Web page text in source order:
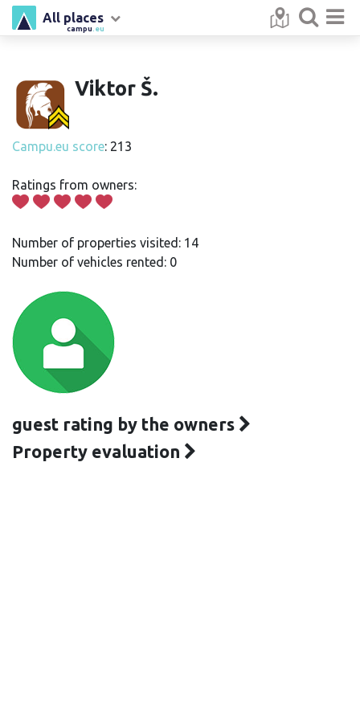
campu .eu
All places
Viktor Š.
Campu.eu score: 213
Ratings from owners:
Number of properties visited: 14
Number of vehicles rented: 0
guest rating by the owners
Property evaluation